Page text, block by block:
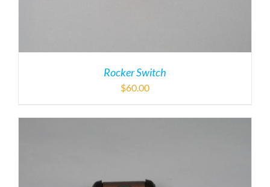
Rocker Switch
$60.00